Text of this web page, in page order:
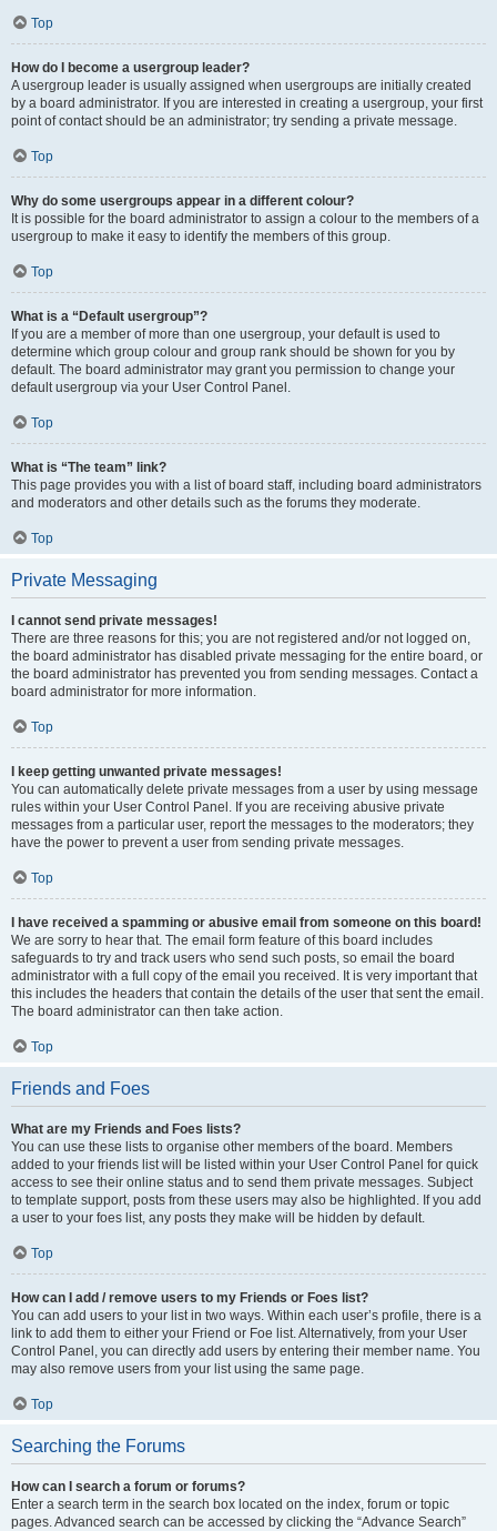
Top
How do I become a usergroup leader?
A usergroup leader is usually assigned when usergroups are initially created
by a board administrator. If you are interested in creating a usergroup, your first
point of contact should be an administrator; try sending a private message.
Top
Why do some usergroups appear in a different colour?
It is possible for the board administrator to assign a colour to the members of a
usergroup to make it easy to identify the members of this group.
Top
What is a “Default usergroup”?
If you are a member of more than one usergroup, your default is used to
determine which group colour and group rank should be shown for you by
default. The board administrator may grant you permission to change your
default usergroup via your User Control Panel.
Top
What is “The team” link?
This page provides you with a list of board staff, including board administrators
and moderators and other details such as the forums they moderate.
Top
Private Messaging
I cannot send private messages!
There are three reasons for this; you are not registered and/or not logged on,
the board administrator has disabled private messaging for the entire board, or
the board administrator has prevented you from sending messages. Contact a
board administrator for more information.
Top
I keep getting unwanted private messages!
You can automatically delete private messages from a user by using message
rules within your User Control Panel. If you are receiving abusive private
messages from a particular user, report the messages to the moderators; they
have the power to prevent a user from sending private messages.
Top
I have received a spamming or abusive email from someone on this board!
We are sorry to hear that. The email form feature of this board includes
safeguards to try and track users who send such posts, so email the board
administrator with a full copy of the email you received. It is very important that
this includes the headers that contain the details of the user that sent the email.
The board administrator can then take action.
Top
Friends and Foes
What are my Friends and Foes lists?
You can use these lists to organise other members of the board. Members
added to your friends list will be listed within your User Control Panel for quick
access to see their online status and to send them private messages. Subject
to template support, posts from these users may also be highlighted. If you add
a user to your foes list, any posts they make will be hidden by default.
Top
How can I add / remove users to my Friends or Foes list?
You can add users to your list in two ways. Within each user’s profile, there is a
link to add them to either your Friend or Foe list. Alternatively, from your User
Control Panel, you can directly add users by entering their member name. You
may also remove users from your list using the same page.
Top
Searching the Forums
How can I search a forum or forums?
Enter a search term in the search box located on the index, forum or topic
pages. Advanced search can be accessed by clicking the “Advance Search”